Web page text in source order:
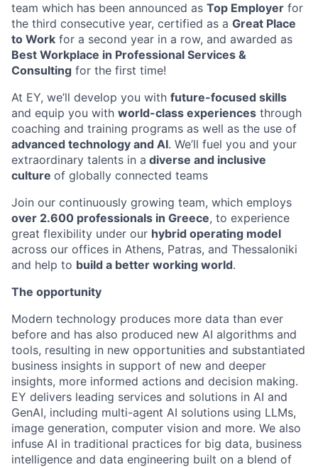
team which has been announced as Top Employer for
the third consecutive year, certified as a Great Place
to Work for a second year in a row, and awarded as
Best Workplace in Professional Services &
Consulting for the first time!
At EY, we’ll develop you with future-focused skills
and equip you with world-class experiences through
coaching and training programs as well as the use of
advanced technology and AI. We’ll fuel you and your
extraordinary talents in a diverse and inclusive
culture of globally connected teams
Join our continuously growing team, which employs
over 2.600 professionals in Greece, to experience
great flexibility under our hybrid operating model
across our offices in Athens, Patras, and Thessaloniki
and help to build a better working world.
The opportunity
Modern technology produces more data than ever
before and has also produced new AI algorithms and
tools, resulting in new opportunities and substantiated
business insights in support of new and deeper
insights, more informed actions and decision making.
EY delivers leading services and solutions in AI and
GenAI, including multi-agent AI solutions using LLMs,
image generation, computer vision and more. We also
infuse AI in traditional practices for big data, business
intelligence and data engineering built on a blend of